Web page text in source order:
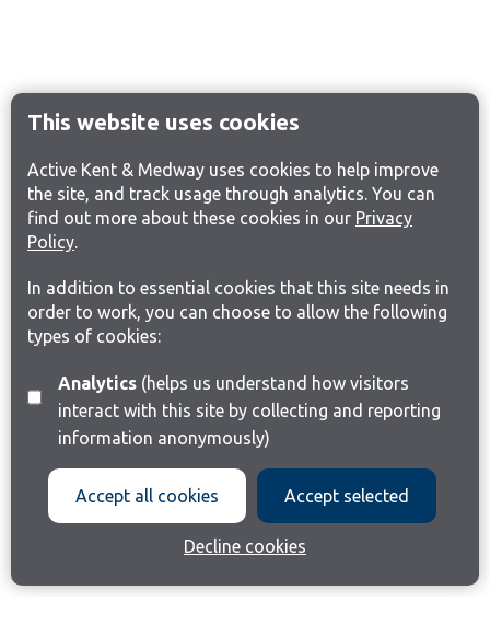
This website uses cookies
Active Kent & Medway uses cookies to help improve
the site, and track usage through analytics. You can
find out more about these cookies in our Privacy
Policy.
In addition to essential cookies that this site needs in
order to work, you can choose to allow the following
types of cookies:
Analytics(helps us understand how visitors
interact with this site by collecting and reporting
information anonymously)
Accept all cookies Accept selected
Decline cookies